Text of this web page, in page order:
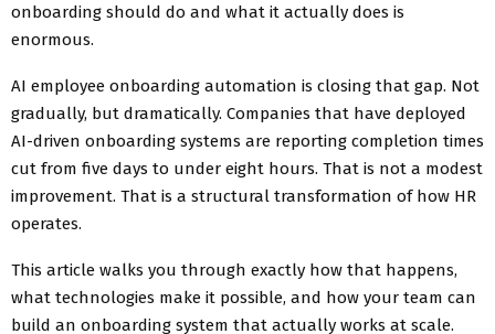
onboarding should do and what it actually does is
enormous.
AI employee onboarding automation is closing that gap. Not
gradually, but dramatically. Companies that have deployed
AI-driven onboarding systems are reporting completion times
cut from five days to under eight hours. That is not a modest
improvement. That is a structural transformation of how HR
operates.
This article walks you through exactly how that happens,
what technologies make it possible, and how your team can
build an onboarding system that actually works at scale.